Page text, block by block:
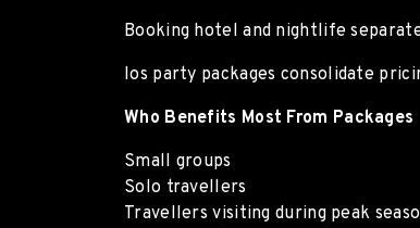
Booking hotel and nightlife
Ios party packages consolidate
Who Benefits Most From Packages
Small groups
Solo travellers
Travellers visiting during peak